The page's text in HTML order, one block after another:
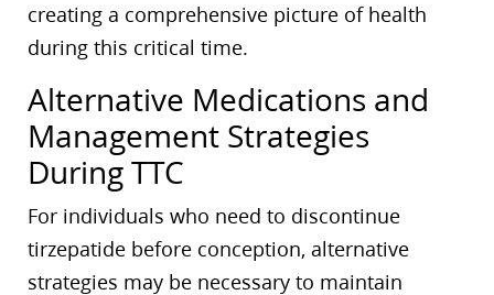
creating a comprehensive picture of health
during this critical time.
Alternative Medications and
Management Strategies
During TTC
For individuals who need to discontinue
tirzepatide before conception, alternative
strategies may be necessary to maintain